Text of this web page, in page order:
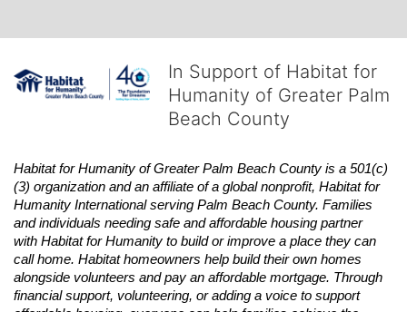
In Support of Habitat for
Humanity of Greater Palm
Beach County
Habitat for Humanity of Greater Palm Beach County is a 501(c)
(3) organization and an affiliate of a global nonprofit, Habitat for
Humanity International serving Palm Beach County. Families
and individuals needing safe and affordable housing partner
with Habitat for Humanity to build or improve a place they can
call home. Habitat homeowners help build their own homes
alongside volunteers and pay an affordable mortgage. Through
financial support, volunteering, or adding a voice to support